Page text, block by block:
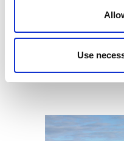
Use